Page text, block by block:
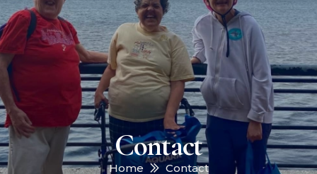
Contact
Home Contact